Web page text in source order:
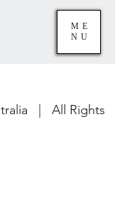
ME
NU
| All Rights